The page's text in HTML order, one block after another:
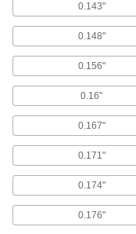
0.143"
0.148"
0.156"
0.16"
0.167"
0.171"
0.174"
0.176"